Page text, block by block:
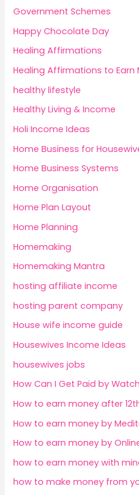
Government Schemes
Happy Chocolate Day
Healing Affirmations
Healing Affirmations to Earn
healthy lifestyle
Healthy Living & Income
Holi Income Ideas
Home Business for
Home Business Systems
Home Organisation
Home Plan Layout
Home Planning
Homemaking
Homemaking Mantra
hosting affiliate income
hosting parent company
House wife income guide
Housewives Income Ideas
housewives jobs
How Can I Get Paid by
How to earn money after
How to earn money by
How to earn money by
how to earn money with
how to make money from